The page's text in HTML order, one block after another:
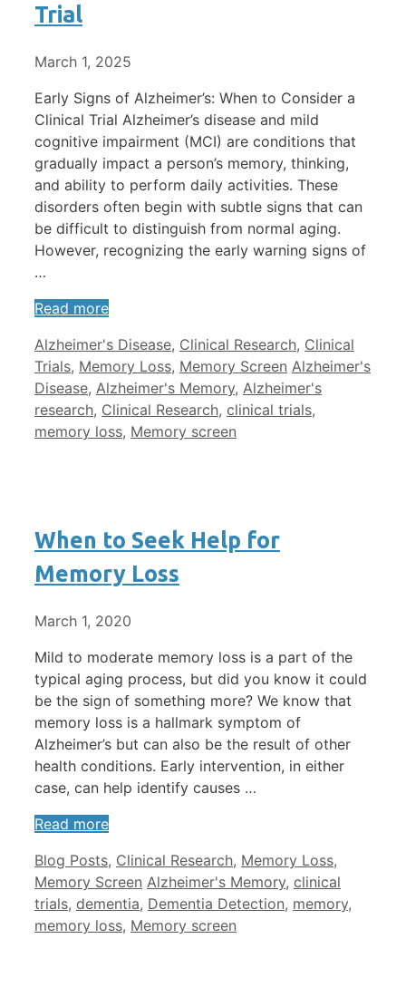
Trial
March 1, 2025
Early Signs of Alzheimer’s: When to Consider a
Clinical Trial Alzheimer’s disease and mild
cognitive impairment (MCI) are conditions that
gradually impact a person’s memory, thinking,
and ability to perform daily activities. These
disorders often begin with subtle signs that can
be difficult to distinguish from normal aging.
However, recognizing the early warning signs of
…
Read more
Categories
Alzheimer's Disease, Clinical Research, Clinical
Trials, Memory Loss, Memory Screen Tags
Alzheimer's
Disease, Alzheimer's Memory, Alzheimer's
research, Clinical Research, clinical trials,
memory loss, Memory screen
When to Seek Help for
Memory Loss
March 1, 2020
Mild to moderate memory loss is a part of the
typical aging process, but did you know it could
be the sign of something more? We know that
memory loss is a hallmark symptom of
Alzheimer’s but can also be the result of other
health conditions. Early intervention, in either
case, can help identify causes …
Read more
Categories
Blog Posts, Clinical Research, Memory Loss,
Memory Screen Tags
Alzheimer's Memory, clinical
trials, dementia, Dementia Detection, memory,
memory loss, Memory screen